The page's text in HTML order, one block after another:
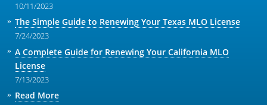
10/11/2023
The Simple Guide to Renewing Your Texas MLO License
7/24/2023
A Complete Guide for Renewing Your California MLO
License
7/13/2023
Read More